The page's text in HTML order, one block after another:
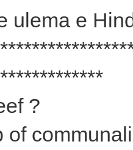
ulema e
?
of